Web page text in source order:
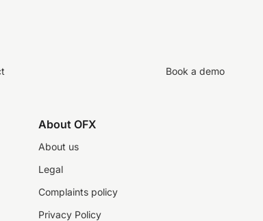
Book a demo
About OFX
About us
Legal
Complaints policy
Privacy Policy